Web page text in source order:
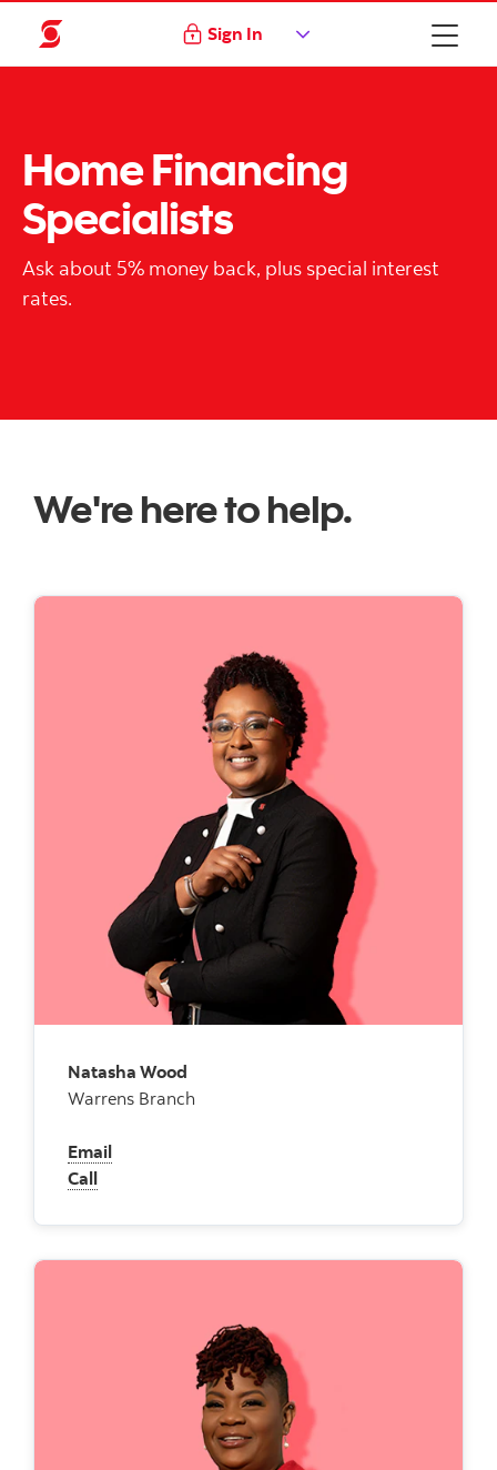
Sign In
Home Financing
Specialists
Ask about 5% money back, plus special interest
rates.
We're here to help.
Natasha Wood
Warrens Branch
Email
Call